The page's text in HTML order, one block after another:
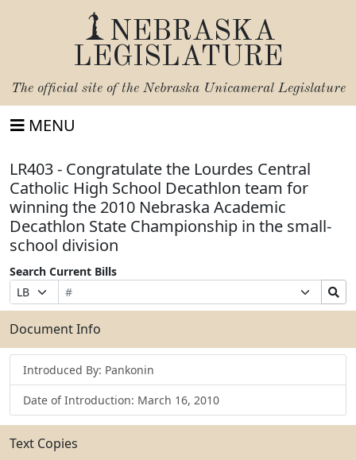
NEBRASKA
LEGISLATURE
The official site of the Nebraska Unicameral Legislature
MENU
LR403 - Congratulate the Lourdes Central
Catholic High School Decathlon team for
winning the 2010 Nebraska Academic
Decathlon State Championship in the small-
school division
Search Current Bills
Prefix
Selection
Bill
Number
Suffix
Selection
Search
Bills
Submit
Document Info
Introduced By: Pankonin
Date of Introduction: March 16, 2010
Text Copies